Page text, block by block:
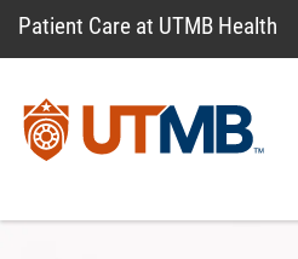
Patient Care at UTMB Health